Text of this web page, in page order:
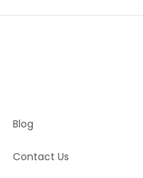
Blog
Contact Us